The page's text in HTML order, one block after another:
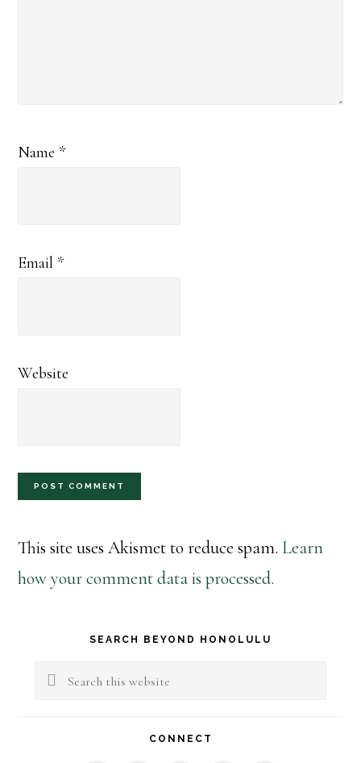
Name *
Email *
Website
This site uses Akismet to reduce spam. Learn
how your comment data is processed.
Primary
Sidebar
SEARCH BEYOND HONOLULU
Search
CONNECT